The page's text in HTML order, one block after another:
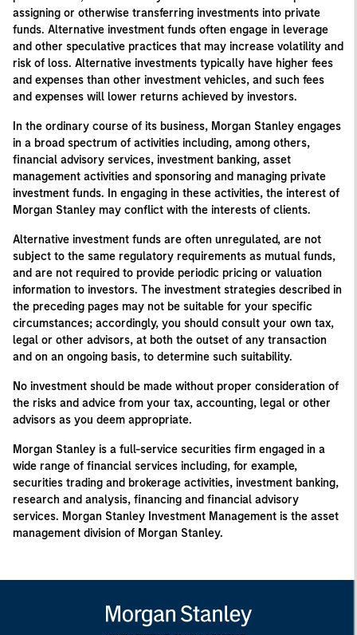
assigning or otherwise transferring investments into private
funds. Alternative investment funds often engage in leverage
and other speculative practices that may increase volatility and
risk of loss. Alternative investments typically have higher fees
and expenses than other investment vehicles, and such fees
and expenses will lower returns achieved by investors.
In the ordinary course of its business, Morgan Stanley engages
in a broad spectrum of activities including, among others,
financial advisory services, investment banking, asset
management activities and sponsoring and managing private
investment funds. In engaging in these activities, the interest of
Morgan Stanley may conflict with the interests of clients.
Alternative investment funds are often unregulated, are not
subject to the same regulatory requirements as mutual funds,
and are not required to provide periodic pricing or valuation
information to investors. The investment strategies described in
the preceding pages may not be suitable for your specific
circumstances; accordingly, you should consult your own tax,
legal or other advisors, at both the outset of any transaction
and on an ongoing basis, to determine such suitability.
No investment should be made without proper consideration of
the risks and advice from your tax, accounting, legal or other
advisors as you deem appropriate.
Morgan Stanley is a full-service securities firm engaged in a
wide range of financial services including, for example,
securities trading and brokerage activities, investment banking,
research and analysis, financing and financial advisory
services. Morgan Stanley Investment Management is the asset
management division of Morgan Stanley.